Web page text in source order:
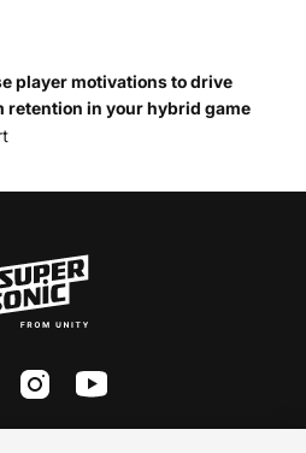
player motivations to drive
retention in your hybrid game
inst yt